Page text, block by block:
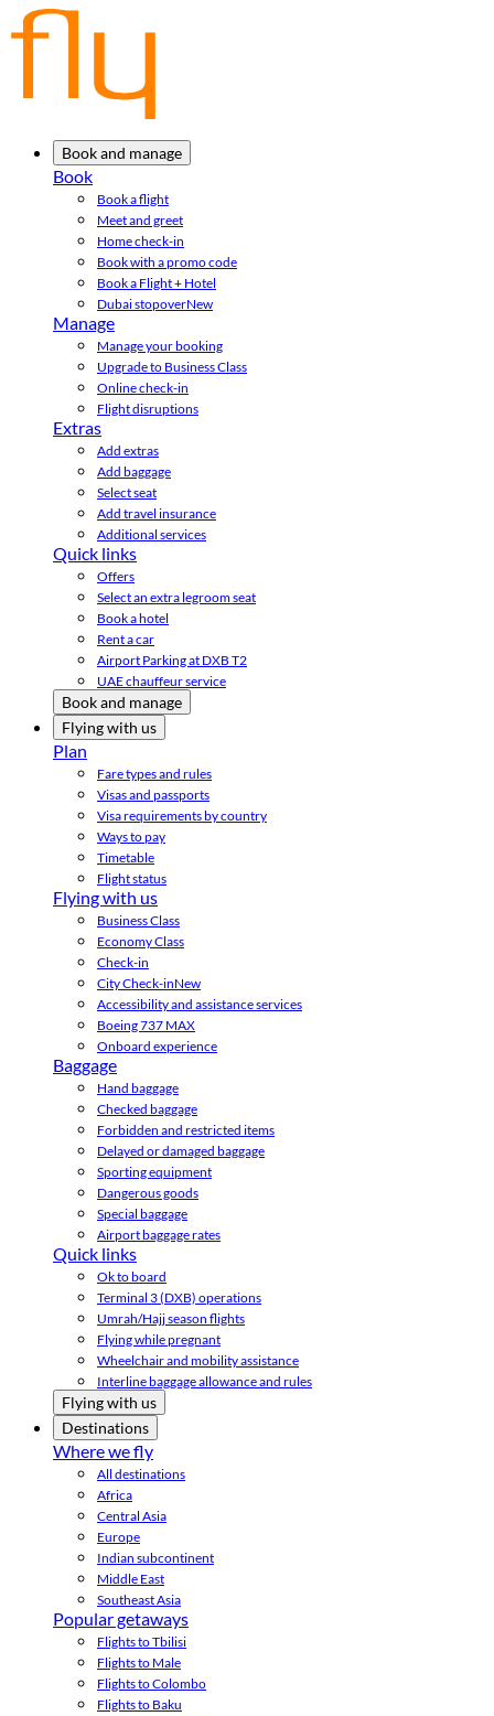
Book and manage
Book
Book a flight
Meet and greet
Home check-in
Book with a promo code
Book a Flight + Hotel
Dubai stopoverNew
Manage
Manage your booking
Upgrade to Business Class
Online check-in
Flight disruptions
Extras
Add extras
Add baggage
Select seat
Add travel insurance
Additional services
Quick links
Offers
Select an extra legroom seat
Book a hotel
Rent a car
Airport Parking at DXB T2
UAE chauffeur service
Book and manage
Flying with us
Plan
Fare types and rules
Visas and passports
Visa requirements by country
Ways to pay
Timetable
Flight status
Flying with us
Business Class
Economy Class
Check-in
City Check-inNew
Accessibility and assistance services
Boeing 737 MAX
Onboard experience
Baggage
Hand baggage
Checked baggage
Forbidden and restricted items
Delayed or damaged baggage
Sporting equipment
Dangerous goods
Special baggage
Airport baggage rates
Quick links
Ok to board
Terminal 3 (DXB) operations
Umrah/Hajj season flights
Flying while pregnant
Wheelchair and mobility assistance
Interline baggage allowance and rules
Flying with us
Destinations
Where we fly
All destinations
Africa
Central Asia
Europe
Indian subcontinent
Middle East
Southeast Asia
Popular getaways
Flights to Tbilisi
Flights to Male
Flights to Colombo
Flights to Baku